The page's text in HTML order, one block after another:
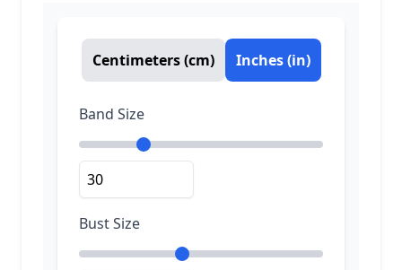
Centimeters (cm) Inches (in)
Band Size
Bust Size